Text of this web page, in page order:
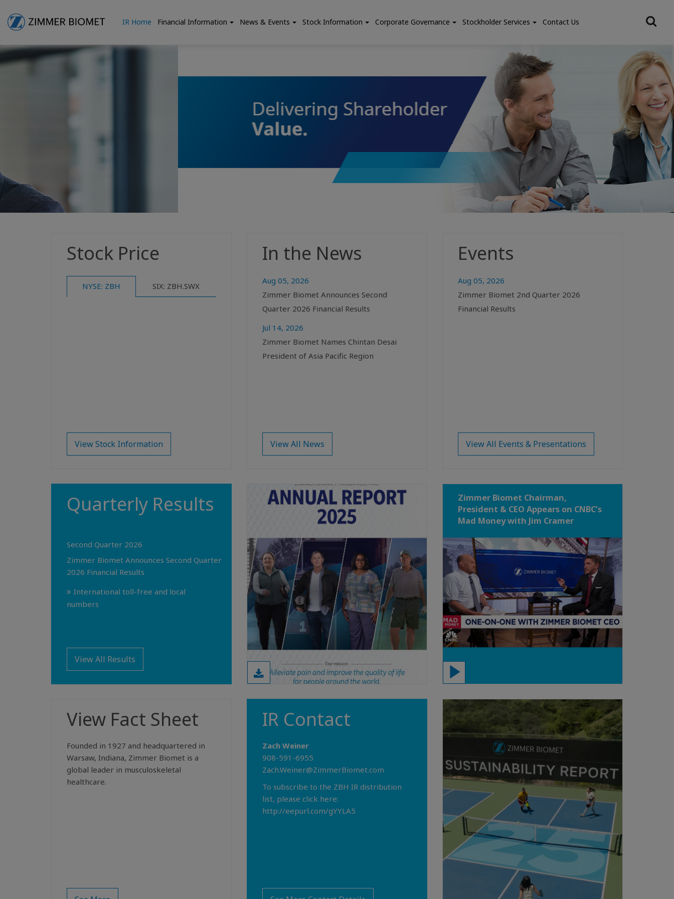
IR Home Financial Information News & Events Stock Information Corporate Governance Stockholder Services Contact Us
Stock Price
NYSE: ZBH SIX: ZBH.SWX
View Stock Information
In the News
Aug 05, 2026
Zimmer Biomet Announces Second
Quarter 2026 Financial Results
Jul 14, 2026
Zimmer Biomet Names Chintan Desai
President of Asia Pacific Region
View All News
Events
Aug 05, 2026
Zimmer Biomet 2nd Quarter 2026
Financial Results
View All Events & Presentations
Quarterly Results
Second Quarter 2026
Zimmer Biomet Announces Second Quarter
2026 Financial Results
International toll-free and local
numbers
View All Results
Zimmer Biomet Chairman,
President & CEO Appears on CNBC’s
Mad Money with Jim Cramer
View Fact Sheet
Founded in 1927 and headquartered in
Warsaw, Indiana, Zimmer Biomet is a
global leader in musculoskeletal
healthcare.
IR Contact
Zach Weiner
908-591-6955
Zach.Weiner@ZimmerBiomet.com
To subscribe to the ZBH IR distribution
list, please click here:
http://eepurl.com/gYYLA5